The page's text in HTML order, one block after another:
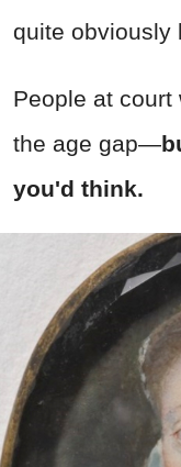
quite obviously
People at court
the age gap—
you'd think.